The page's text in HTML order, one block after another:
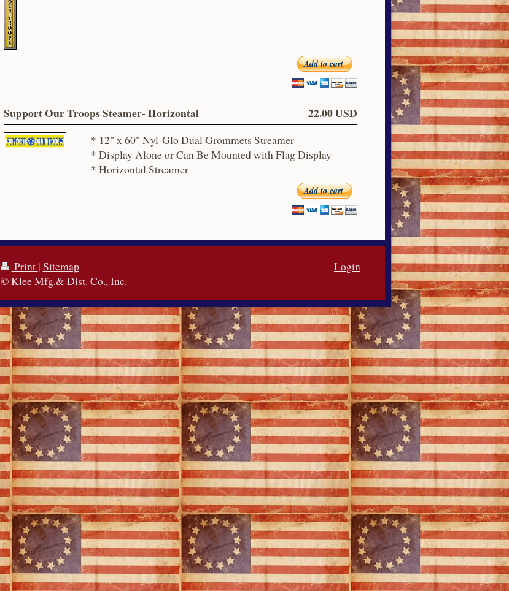
Add to cart
Support Our Troops Steamer- Horizontal 22.00 USD
* 12" x 60" Nyl-Glo Dual Grommets Streamer
* Display Alone or Can Be Mounted with Flag Display
* Horizontal Streamer
Add to cart
Print | Sitemap
© Klee Mfg.& Dist. Co., Inc.
Login